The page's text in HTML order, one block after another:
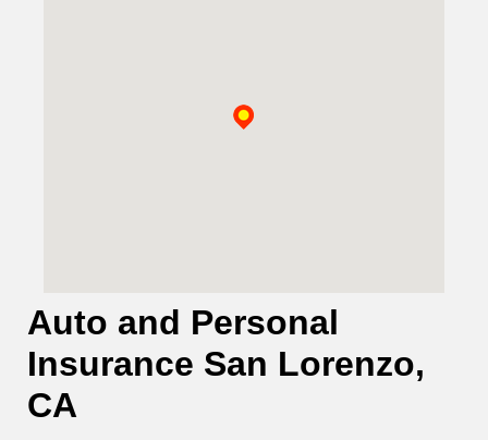
Auto and Personal
Insurance San Lorenzo,
CA